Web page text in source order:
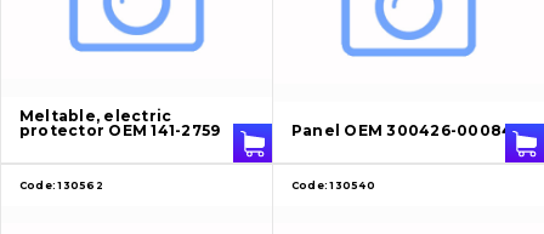
Meltable, electric
protector OEM 141-2759
Panel OEM 300426-00084A
Code: 130562 Code: 130540